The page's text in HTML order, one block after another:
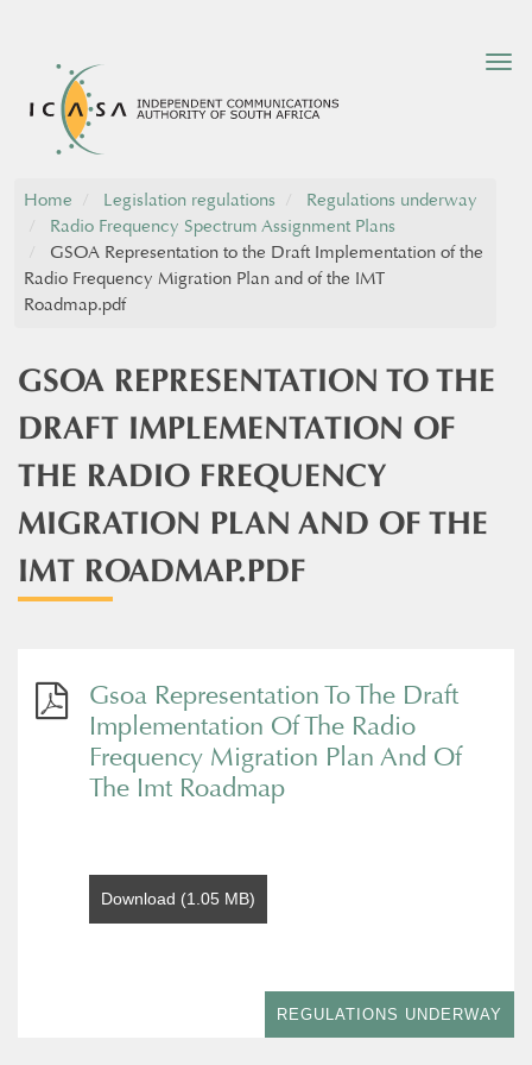
Home Legislation regulations
Regulations underway
Radio Frequency Spectrum Assignment Plans
GSOA Representation to the Draft Implementation of the
Radio Frequency Migration Plan and of the IMT
Roadmap.pdf
GSOA REPRESENTATION TO THE
DRAFT IMPLEMENTATION OF
THE RADIO FREQUENCY
MIGRATION PLAN AND OF THE
IMT ROADMAP.PDF
Gsoa Representation To The Draft
Implementation Of The Radio
Frequency Migration Plan And Of
The Imt Roadmap
Download (1.05 MB)
REGULATIONS UNDERWAY